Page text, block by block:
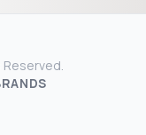
Reserved.